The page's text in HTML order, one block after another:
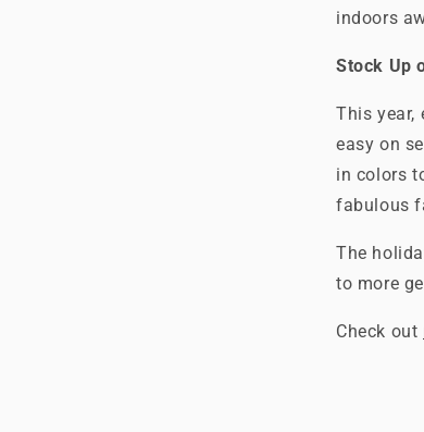
indoors
Stock Up
This year,
easy on
in colors
fabulous
The
to more
Check out